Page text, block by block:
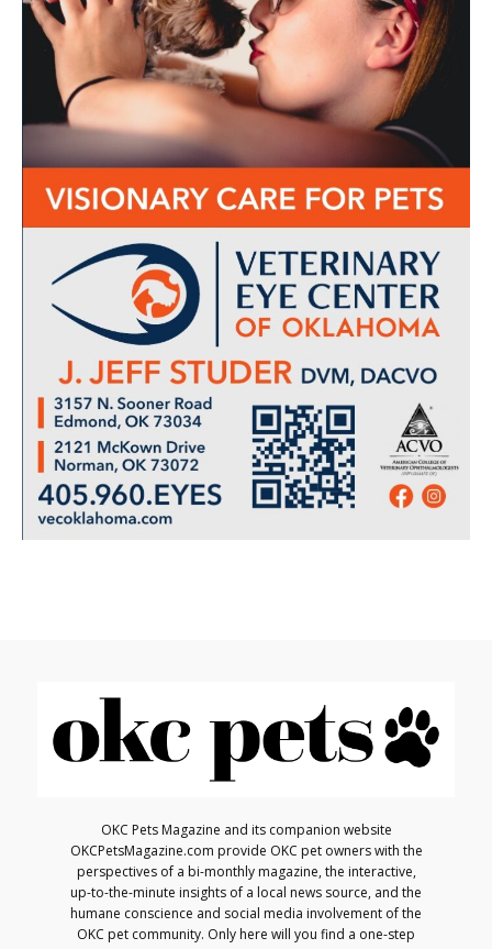
OKC Pets Magazine and its companion website
OKCPetsMagazine.com provide OKC pet owners with the
perspectives of a bi-monthly magazine, the interactive,
up-to-the-minute insights of a local news source, and the
humane conscience and social media involvement of the
OKC pet community. Only here will you find a one-step